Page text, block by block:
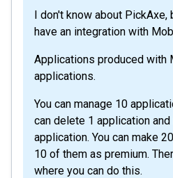
I don't know about
have an integration with
Applications produced with
applications.
You can manage 10
can delete 1 application and
application. You can make
10 of them as premium.
where you can do this.